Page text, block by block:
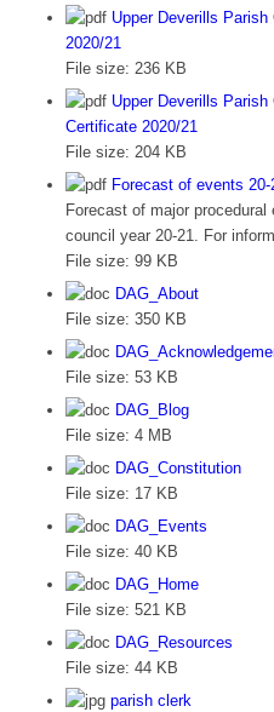
Upper Deverills
2020/21
File size: 236 KB
Upper Deverills
Certificate 2020/21
File size: 204 KB
Forecast of events 20-
Forecast of major
council year 20-21. For
File size: 99 KB
DAG_About
File size: 350 KB
File size: 53 KB
DAG_Blog
File size: 4 MB
DAG_Constitution
File size: 17 KB
DAG_Events
File size: 40 KB
DAG_Home
File size: 521 KB
DAG_Resources
File size: 44 KB
parish clerk